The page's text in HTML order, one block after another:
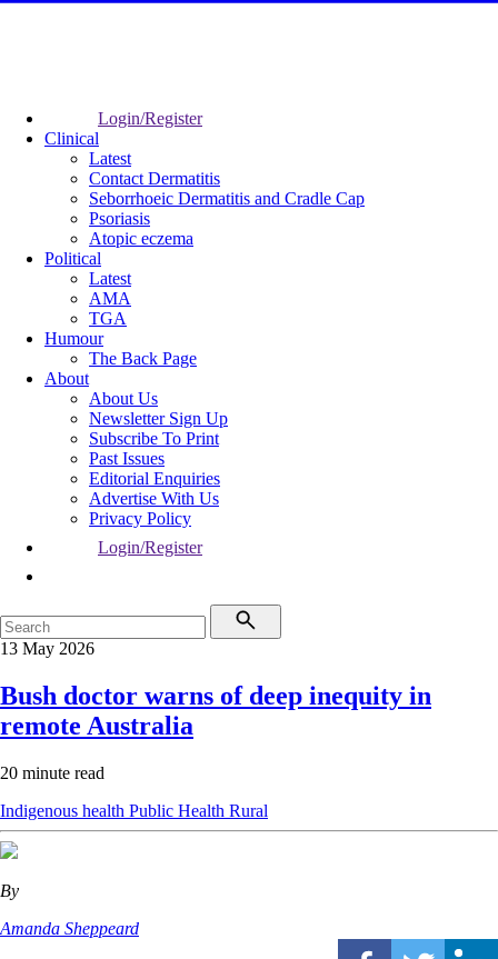
Login/Register
Clinical
Latest
Contact Dermatitis
Seborrhoeic Dermatitis and Cradle Cap
Psoriasis
Atopic eczema
Political
Latest
AMA
TGA
Humour
The Back Page
About
About Us
Newsletter Sign Up
Subscribe To Print
Past Issues
Editorial Enquiries
Advertise With Us
Privacy Policy
Login/Register
13 May 2026
Bush doctor warns of deep inequity in
remote Australia
20 minute read
Indigenous health Public Health Rural
By
Amanda Sheppeard